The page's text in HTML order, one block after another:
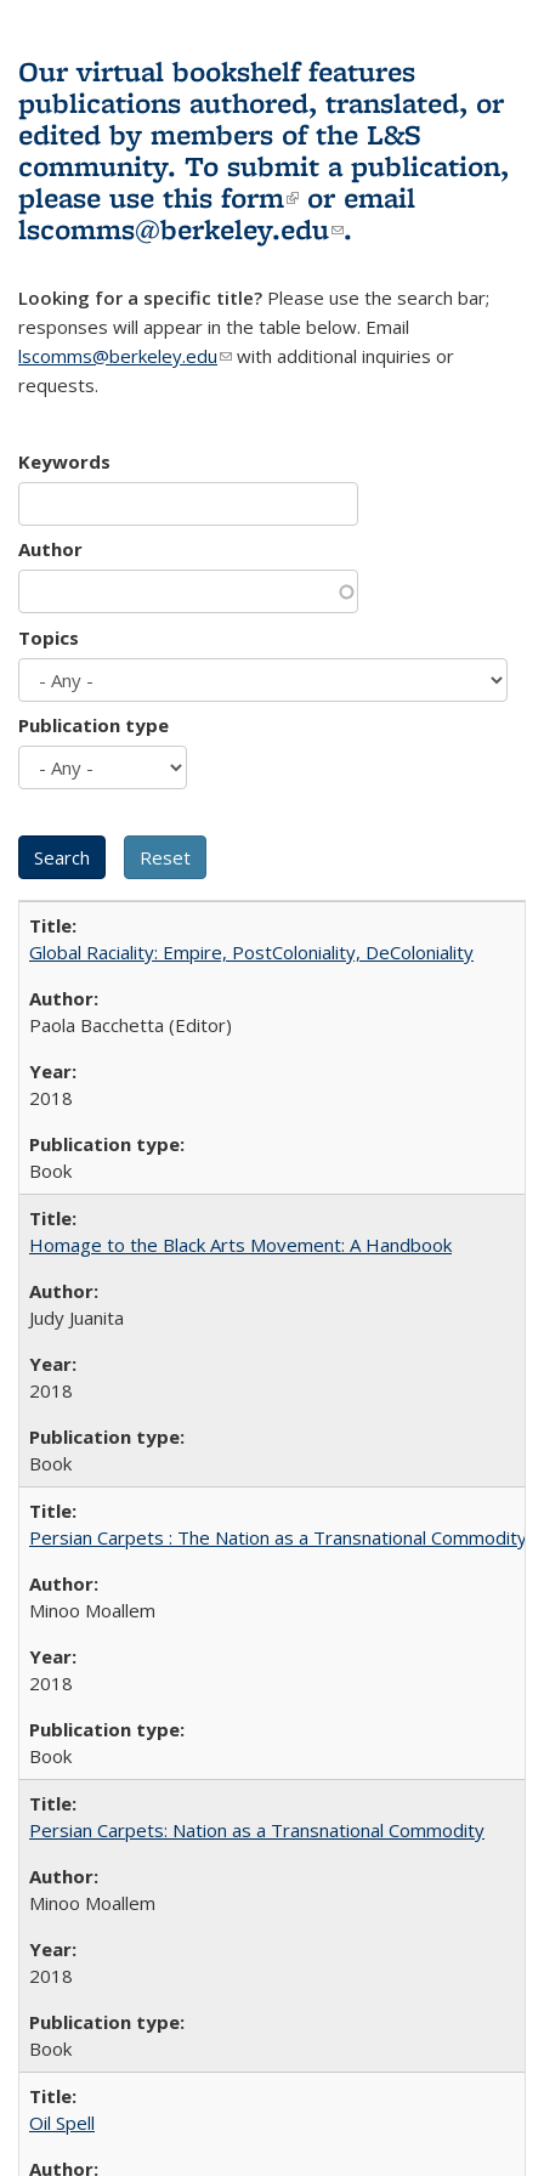
Our virtual bookshelf features
publications authored, translated, or
edited by members of the L&S
community. To submit a publication,
please use this form(link is external)
or email
lscomms@berkeley.edu(link sends e-
.
Looking for a specific title? Please use the search bar;
responses will appear in the table below. Email
lscomms@berkeley.edu(link sends e-mail)
with additional inquiries or
requests.
Keywords
Author
Topics
Publication type
Global Raciality: Empire, PostColoniality, DeColoniality
Paola Bacchetta (Editor)
2018
Book
Homage to the Black Arts Movement: A Handbook
Judy Juanita
2018
Book
Persian Carpets : The Nation as a Transnational Commodity
Minoo Moallem
2018
Book
Persian Carpets: Nation as a Transnational Commodity
Minoo Moallem
2018
Book
Oil Spell